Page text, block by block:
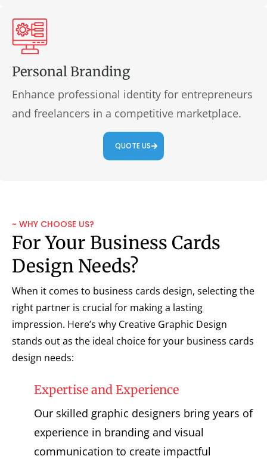
Personal Branding
Enhance professional identity for entrepreneurs
and freelancers in a competitive marketplace.
QUOTE US
~ WHY CHOOSE US?
For Your Business Cards
Design Needs?
When it comes to business cards design, selecting the
right partner is crucial for making a lasting
impression. Here’s why Creative Graphic Design
stands out as the ideal choice for your business cards
design needs:
Expertise and Experience
Our skilled graphic designers bring years of
experience in branding and visual
communication to create impactful